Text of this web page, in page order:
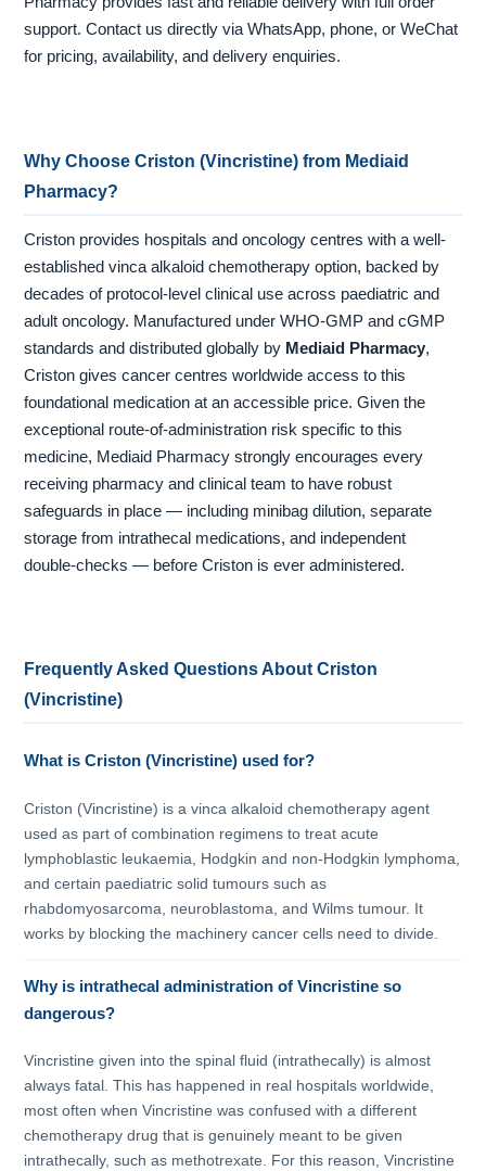
support. Contact us directly via WhatsApp, phone, or WeChat
for pricing, availability, and delivery enquiries.
Why Choose Criston (Vincristine) from Mediaid
Pharmacy?
Criston provides hospitals and oncology centres with a well-
established vinca alkaloid chemotherapy option, backed by
decades of protocol-level clinical use across paediatric and
adult oncology. Manufactured under WHO-GMP and cGMP
standards and distributed globally by Mediaid Pharmacy,
Criston gives cancer centres worldwide access to this
foundational medication at an accessible price. Given the
exceptional route-of-administration risk specific to this
medicine, Mediaid Pharmacy strongly encourages every
receiving pharmacy and clinical team to have robust
safeguards in place — including minibag dilution, separate
storage from intrathecal medications, and independent
double-checks — before Criston is ever administered.
Frequently Asked Questions About Criston
(Vincristine)
What is Criston (Vincristine) used for?
Criston (Vincristine) is a vinca alkaloid chemotherapy agent
used as part of combination regimens to treat acute
lymphoblastic leukaemia, Hodgkin and non-Hodgkin lymphoma,
and certain paediatric solid tumours such as
rhabdomyosarcoma, neuroblastoma, and Wilms tumour. It
works by blocking the machinery cancer cells need to divide.
Why is intrathecal administration of Vincristine so
dangerous?
Vincristine given into the spinal fluid (intrathecally) is almost
always fatal. This has happened in real hospitals worldwide,
most often when Vincristine was confused with a different
chemotherapy drug that is genuinely meant to be given
intrathecally, such as methotrexate. For this reason, Vincristine